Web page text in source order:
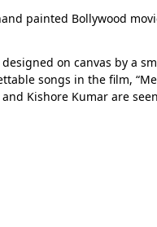
painted Bollywood
on canvas by a
songs in the film,
Kishore Kumar are